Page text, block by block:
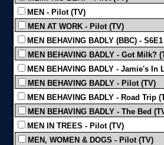
MEN - Pilot (TV)
MEN AT WORK - Pilot (TV)
MEN BEHAVING BADLY (BBC) -
MEN BEHAVING BADLY - Got Milk?
MEN BEHAVING BADLY - Jamie's In
MEN BEHAVING BADLY - Pilot (TV)
MEN BEHAVING BADLY - Road Trip
MEN BEHAVING BADLY - The Bed
MEN IN TREES - Pilot (TV)
MEN, WOMEN & DOGS - Pilot (TV)